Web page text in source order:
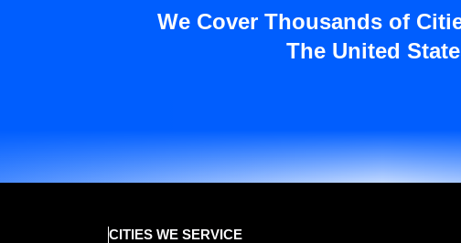
We Cover Thousands of
The United
CITIES WE SERVICE